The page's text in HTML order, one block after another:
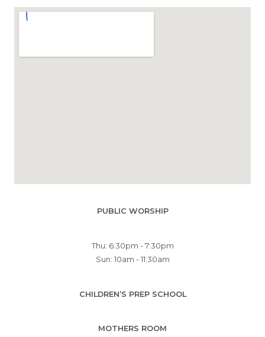
PUBLIC WORSHIP
Thu: 6:30pm - 7:30pm
Sun: 10am - 11:30am
CHILDREN’S PREP SCHOOL
MOTHERS ROOM